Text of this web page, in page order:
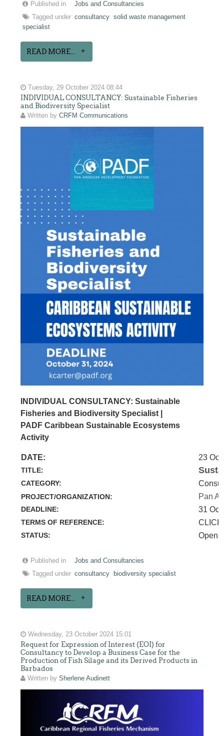
Published in
Jobs and Consultancies
Tagged under consultancy solid waste management
specialist
READ MORE...
Tuesday, 29 October 2024 08:44
INDIVIDUAL CONSULTANCY: Sustainable Fisheries
and Biodiversity Specialist
Written byCRFM Communications
INDIVIDUAL CONSULTANCY: Sustainable
Fisheries and Biodiversity Specialist |
PADF Caribbean Sustainable Ecosystems
Activity
DATE: 23
TITLE:
CATEGORY:
PROJECT/ORGANIZATION: Pan
DEADLINE: 31
TERMS OF REFERENCE:
STATUS: Open
Published in
Jobs and Consultancies
Tagged under consultancy biodiversity specialist
READ MORE...
Wednesday, 23 October 2024 15:01
Request for Expression of Interest (EOI) for
Consultancy to Develop a Business Case for the
Production of Fish Silage and its Derived Products in
Barbados
Written bySherlene Audinett